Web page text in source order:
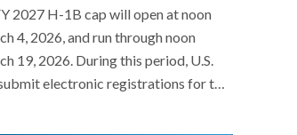
2027 H-1B cap will open at noon
4, 2026, and run through noon
19, 2026. During this period, U.S.
electronic registrations for t…